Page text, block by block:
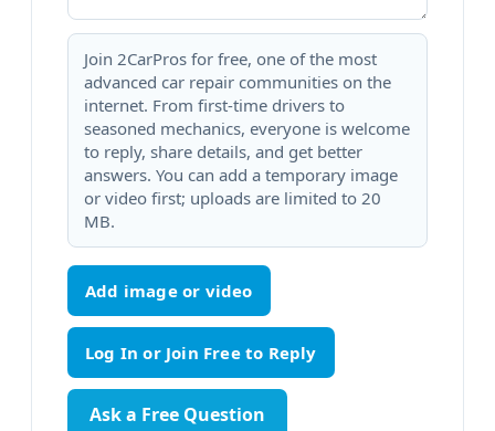
Join 2CarPros for free, one of the most
advanced car repair communities on the
internet. From first-time drivers to
seasoned mechanics, everyone is welcome
to reply, share details, and get better
answers. You can add a temporary image
or video first; uploads are limited to 20
MB.
Add image or video
Ask a Free Question